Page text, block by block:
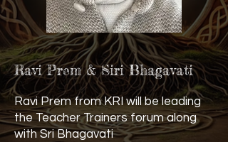
Ravi Prem & Siri Bhagavati
Ravi Prem from KRI will be leading
the Teacher Trainers forum along
with Sri Bhagavati